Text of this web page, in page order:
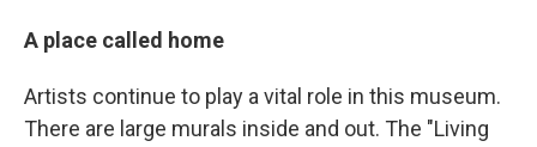
A place called home
Artists continue to play a vital role in this museum.
There are large murals inside and out. The "Living